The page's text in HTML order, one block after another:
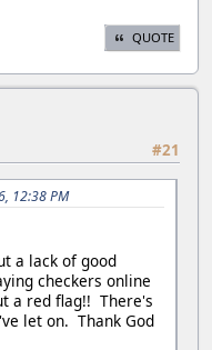
QUOTE
#21
12:38 PM
a lack of good
checkers online
a red flag!! There's
let on. Thank God